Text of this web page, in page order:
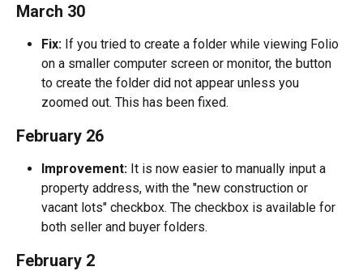
March 30
Fix: If you tried to create a folder while viewing Folio
on a smaller computer screen or monitor, the button
to create the folder did not appear unless you
zoomed out. This has been fixed.
February 26
Improvement: It is now easier to manually input a
property address, with the "new construction or
vacant lots" checkbox. The checkbox is available for
both seller and buyer folders.
February 2